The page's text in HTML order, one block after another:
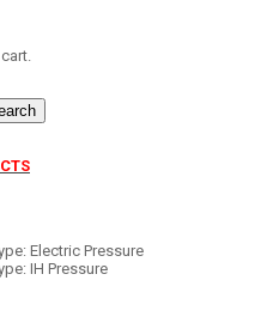
Electric Pressure
IH Pressure